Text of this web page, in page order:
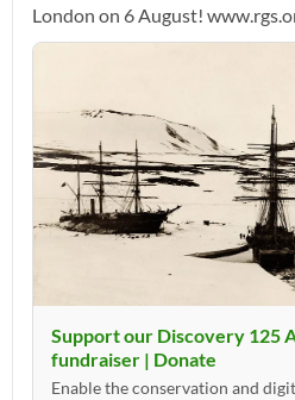
London on 6 August!
Support our Discovery 125
fundraiser | Donate
Enable the conservation and